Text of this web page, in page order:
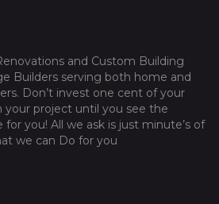
and Custom Building
Builders serving both home and
Don’t invest one cent of your
your project until you see the
you! All we ask is just minute’s of
we can Do for you